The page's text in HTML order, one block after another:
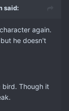
said:
again.
he doesn't
bird. Though it